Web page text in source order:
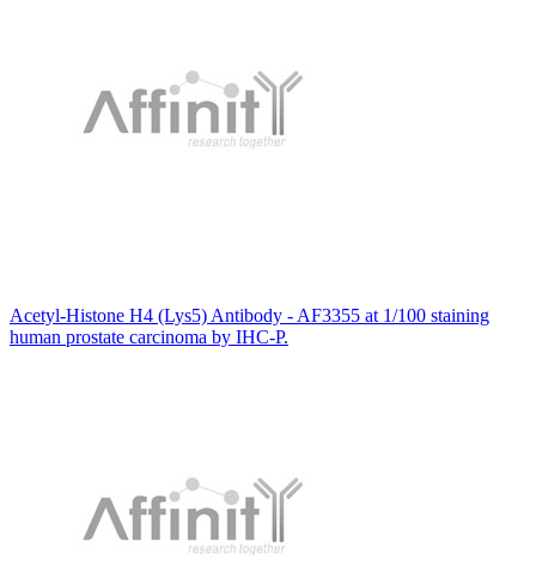
Acetyl-Histone H4 (Lys5) Antibody - AF3355 at 1/100 staining
human prostate carcinoma by IHC-P.